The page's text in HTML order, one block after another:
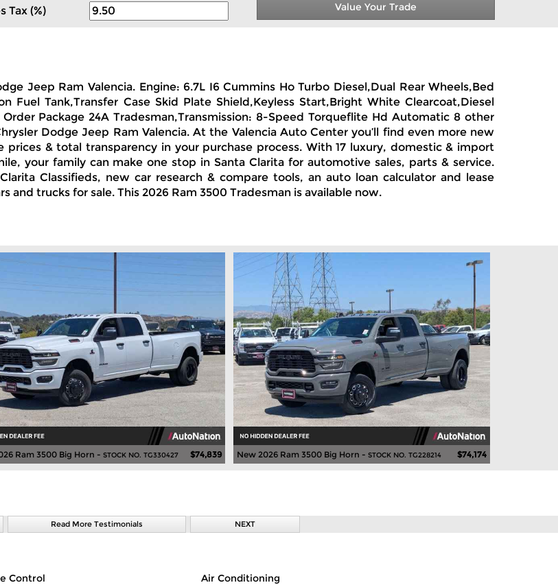
Tax (%)
Value Your Trade
Jeep Ram Valencia. Engine: 6.7L I6 Cummins Ho Turbo Diesel,Dual Rear Wheels,Bed
Fuel Tank,Transfer Case Skid Plate Shield,Keyless Start,Bright White Clearcoat,Diesel
Package 24A Tradesman,Transmission: 8-Speed Torqueflite Hd Automatic 8 other
Dodge Jeep Ram Valencia. At the Valencia Auto Center you’ll find even more new
& total transparency in your purchase process. With 17 luxury, domestic & import
your family can make one stop in Santa Clarita for automotive sales, parts & service.
Classifieds, new car research & compare tools, an auto loan calculator and lease
and trucks for sale. This 2026 Ram 3500 Tradesman is available now.
Ram 3500 Big Horn - STOCK NO. TG330427 $74,839 New 2026 Ram 3500 Big Horn - STOCK NO. TG228214 $74,174
Read More Testimonials NEXT
Control
Air Conditioning